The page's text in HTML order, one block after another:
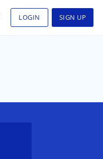
LOGIN SIGN UP